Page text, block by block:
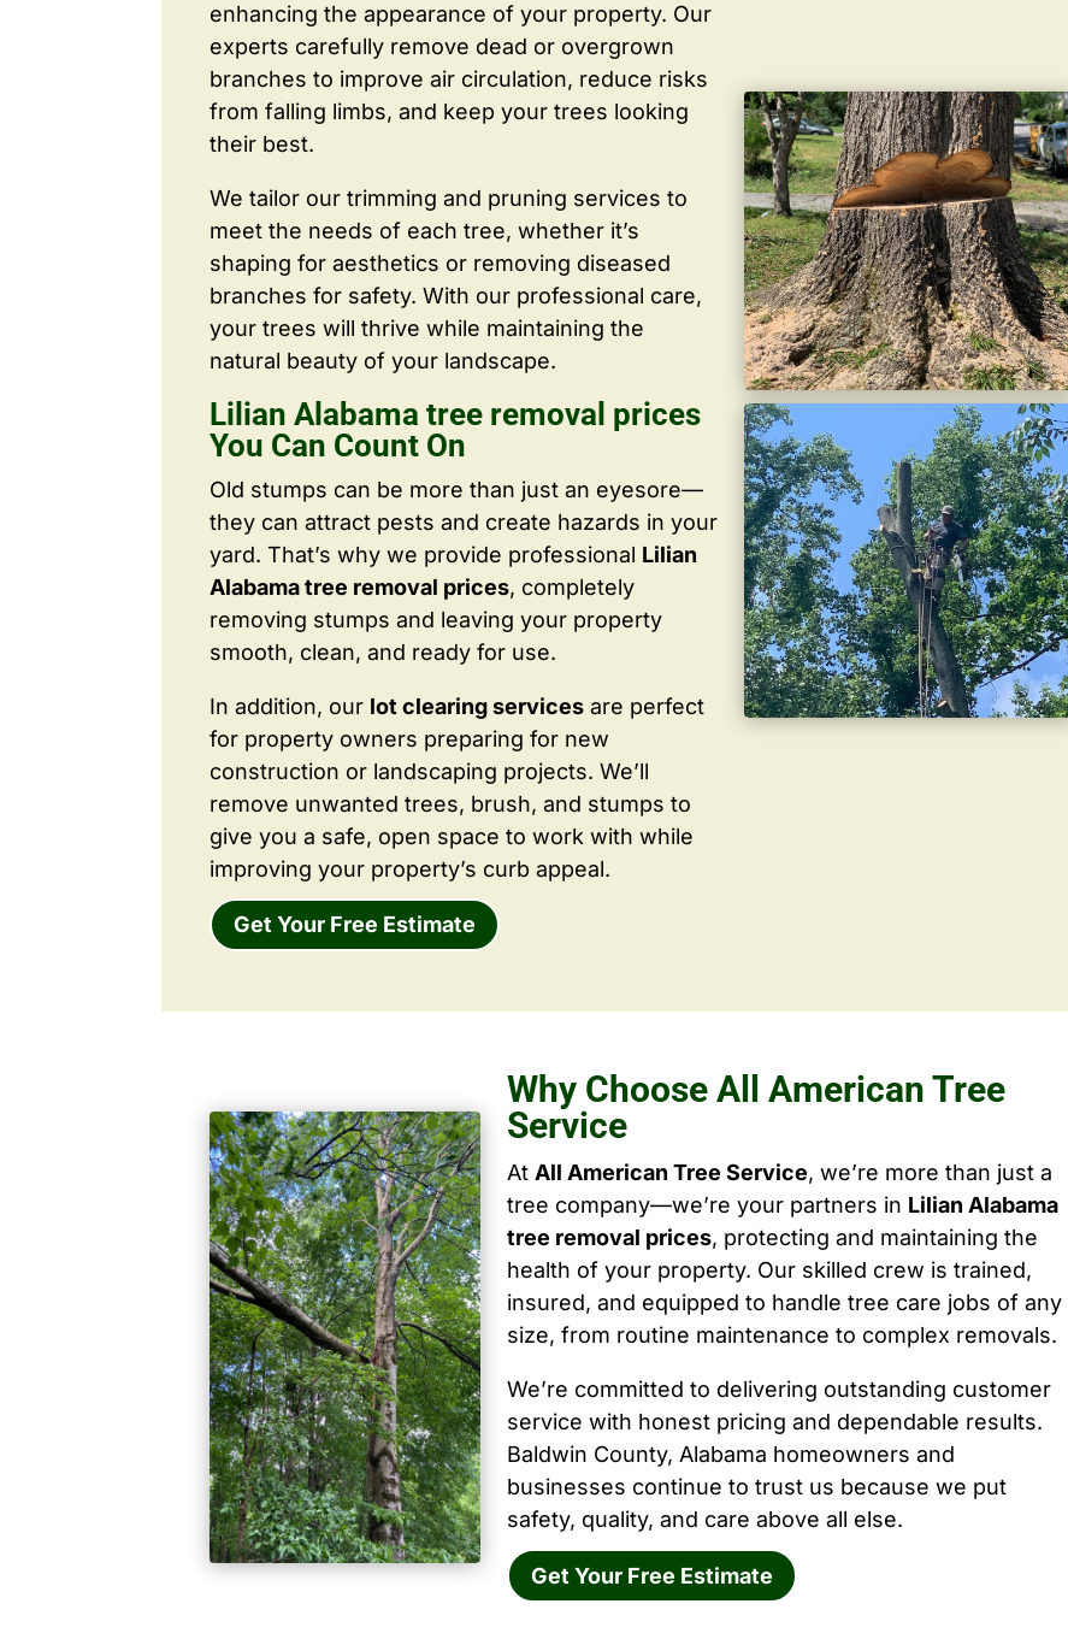
enhancing the appearance of your property. Our
experts carefully remove dead or overgrown
branches to improve air circulation, reduce risks
from falling limbs, and keep your trees looking
their best.
We tailor our trimming and pruning services to
meet the needs of each tree, whether it’s
shaping for aesthetics or removing diseased
branches for safety. With our professional care,
your trees will thrive while maintaining the
natural beauty of your landscape.
Lilian Alabama tree removal prices
You Can Count On
Old stumps can be more than just an eyesore—
they can attract pests and create hazards in your
yard. That’s why we provide professional Lilian
Alabama tree removal prices, completely
removing stumps and leaving your property
smooth, clean, and ready for use.
In addition, our lot clearing services are perfect
for property owners preparing for new
construction or landscaping projects. We’ll
remove unwanted trees, brush, and stumps to
give you a safe, open space to work with while
improving your property’s curb appeal.
Get Your Free Estimate
Why Choose All American Tree
Service
At All American Tree Service, we’re more than just a
tree company—we’re your partners in Lilian Alabama
tree removal prices, protecting and maintaining the
health of your property. Our skilled crew is trained,
insured, and equipped to handle tree care jobs of any
size, from routine maintenance to complex removals.
We’re committed to delivering outstanding customer
service with honest pricing and dependable results.
Baldwin County, Alabama homeowners and
businesses continue to trust us because we put
safety, quality, and care above all else.
Get Your Free Estimate